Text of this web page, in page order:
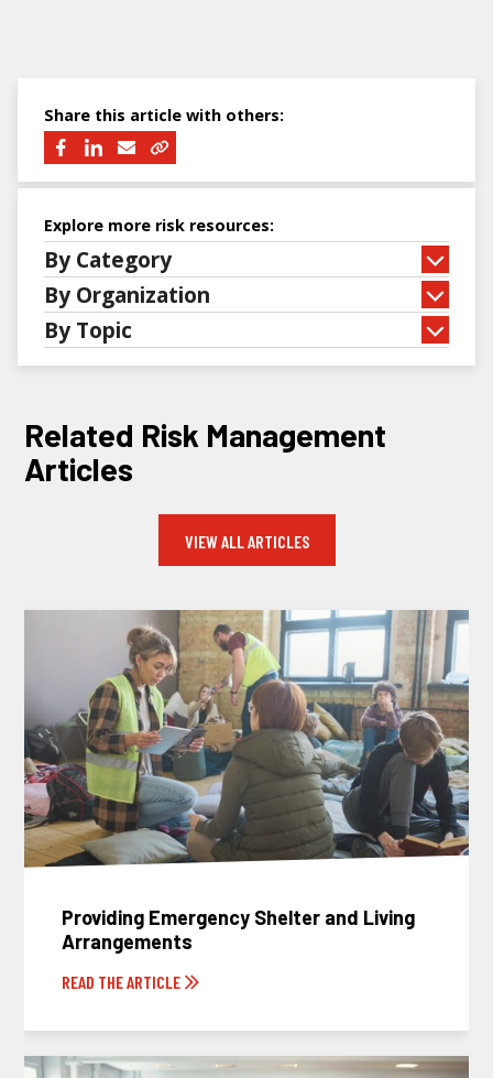
Share this article with others:
Explore more risk resources:
By Category
By Organization
By Topic
Related Risk Management
Articles
VIEW ALL ARTICLES
Providing Emergency Shelter and Living
Arrangements
READ THE ARTICLE